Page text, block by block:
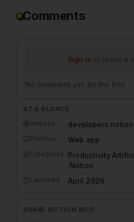
Comments
Sign in to leave a
No comments yet. Be the first!
AT A GLANCE
Website
Platform Web app
Categories Productivity·
·Notion
Launched April 2026
SHARE NOTION MCP